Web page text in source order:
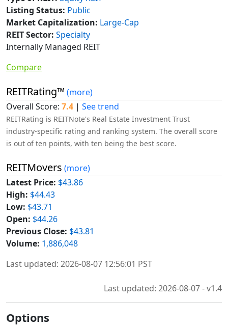
Listing Status: Public
Market Capitalization: Large-Cap
REIT Sector: Specialty
Internally Managed REIT
Compare
REITRating™ (more)
Overall Score: 7.4 | See trend
REITRating is REITNote's Real Estate Investment Trust
industry-specific rating and ranking system. The overall score
is out of ten points, with ten being the best score.
REITMovers (more)
Latest Price: $43.86
High: $44.43
Low: $43.71
Open: $44.26
Previous Close: $43.81
Volume: 1,886,048
Last updated: 2026-08-07 12:56:01 PST
Last updated: 2026-08-07 - v1.4
Options